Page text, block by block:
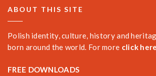
ABOUT THIS SITE
Polish identity, culture, history and
born around the world. For more click
FREE DOWNLOADS